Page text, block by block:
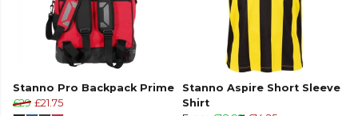
Stanno Pro Backpack Prime
£29 £21.75
Stanno Aspire Short Sleeve
Shirt